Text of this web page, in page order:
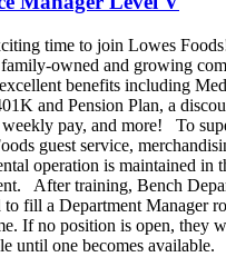
time to join Lowes
owned and growing
benefits including
and Pension Plan, a
pay, and more! To
guest service,
operation is maintained in
After training, Bench
to fill a Department Manager
If no position is open, they
until one becomes available.